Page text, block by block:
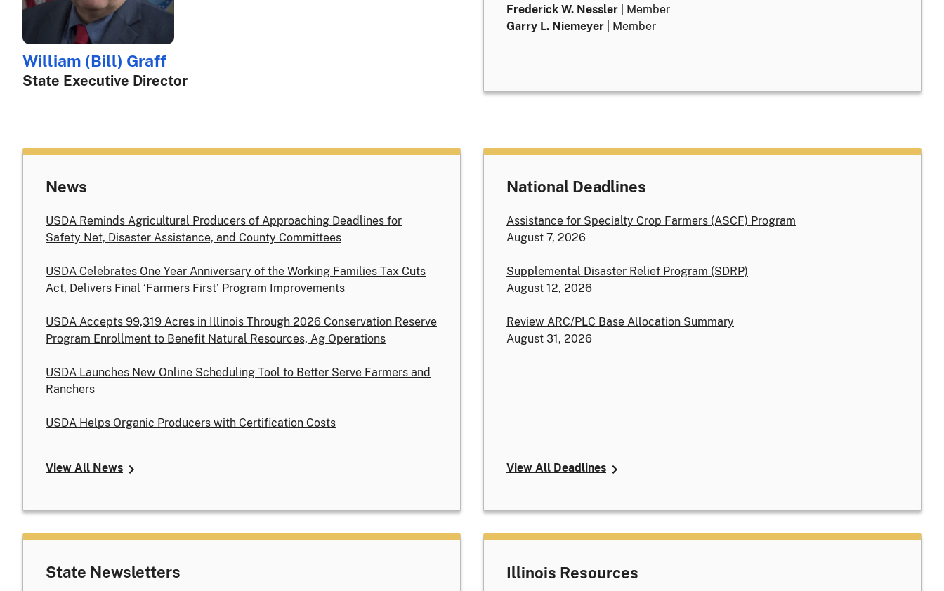
William (Bill) Graff
State Executive Director
Frederick W. Nessler | Member
Garry L. Niemeyer | Member
News
USDA Reminds Agricultural Producers of Approaching Deadlines for
Safety Net, Disaster Assistance, and County Committees
USDA Celebrates One Year Anniversary of the Working Families Tax Cuts
Act, Delivers Final ‘Farmers First’ Program Improvements
USDA Accepts 99,319 Acres in Illinois Through 2026 Conservation Reserve
Program Enrollment to Benefit Natural Resources, Ag Operations
USDA Launches New Online Scheduling Tool to Better Serve Farmers and
Ranchers
USDA Helps Organic Producers with Certification Costs
View All News
National Deadlines
Assistance for Specialty Crop Farmers (ASCF) Program
August 7, 2026
Supplemental Disaster Relief Program (SDRP)
August 12, 2026
Review ARC/PLC Base Allocation Summary
August 31, 2026
View All Deadlines
State Newsletters Illinois Resources